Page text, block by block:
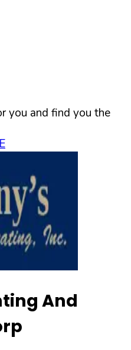
you and find you the
And